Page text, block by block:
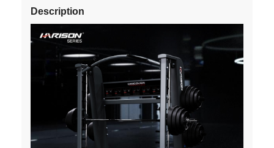
Description